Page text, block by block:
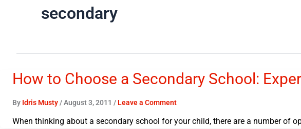
secondary
How to Choose a Secondary School:
By Idris Musty/August 3, 2011 / Leave a Comment
When thinking about a secondary school for your child, there are a number of